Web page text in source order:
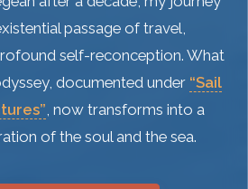
passage of travel,
self-reconception. What
documented under “Sail
, now transforms into a
of the soul and the sea.